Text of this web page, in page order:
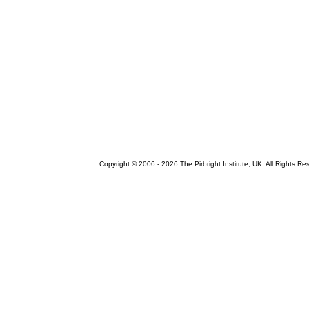
Copyright © 2006 - 2026 The Pirbright Institute, UK. All Rights